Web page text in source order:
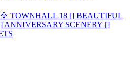
TOWNHALL 18 [] BEAUTIFUL
ANNIVERSARY SCENERY []